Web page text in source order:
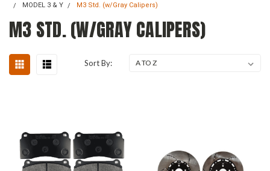
MODEL 3 & Y
M3 Std. (w/Gray Calipers)
M3 STD. (W/GRAY CALIPERS)
Sort By: